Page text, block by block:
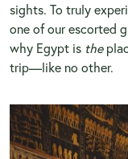
sights. To truly
one of our escorted
why Egypt is the
trip—like no other.